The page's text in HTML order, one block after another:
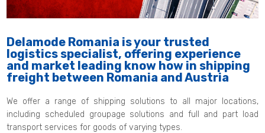
Delamode Romania is your trusted
logistics specialist, offering experience
and market leading know how in shipping
freight between Romania and Austria
We offer a range of shipping solutions to all major locations,
including scheduled groupage solutions and full and part load
transport services for goods of varying types.